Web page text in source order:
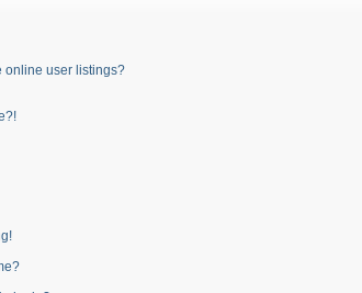
online user listings?